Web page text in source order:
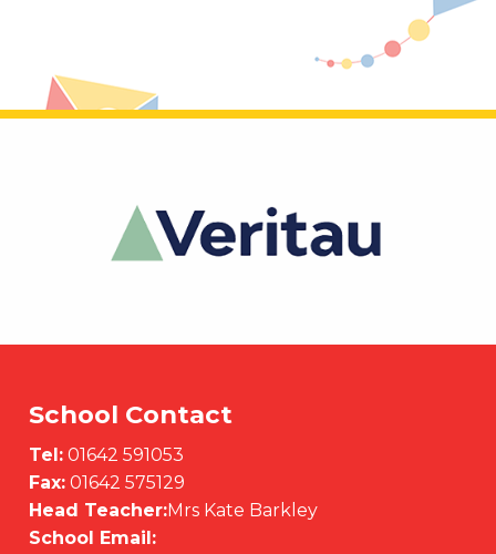
School Contact
Tel: 01642 591053
Fax: 01642 575129
Head Teacher:Mrs Kate Barkley
School Email: